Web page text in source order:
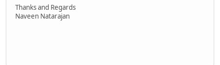
Thanks and Regards
Naveen Natarajan